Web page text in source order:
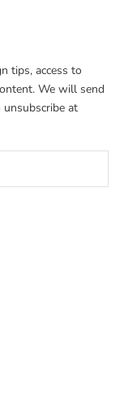
tips, access to
We will send
at